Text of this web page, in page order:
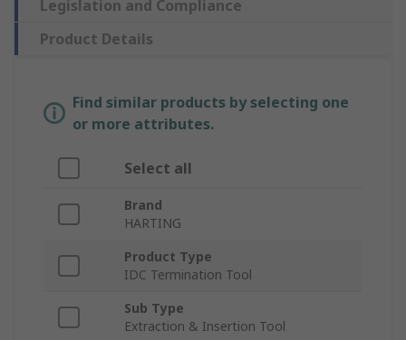
Legislation and Compliance
Product Details
Find similar products by selecting one
or more attributes.
Select all
Brand
HARTING
Product Type
IDC Termination Tool
Sub Type
Extraction & Insertion Tool